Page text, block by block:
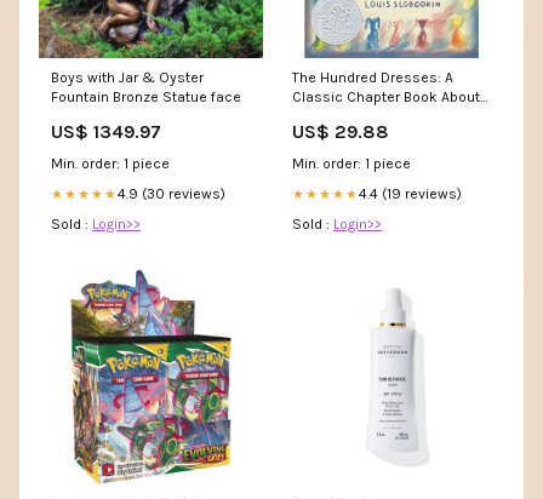
Boys with Jar & Oyster
Fountain Bronze Statue face
US$ 1349.97
Min. order: 1 piece
★★★★★4.9 (30 reviews)
Sold : Login>>
The Hundred Dresses: A
Classic Chapter Book About
Standing Up to Bullying for
Children (Ages 6–9) : Estes,
Eleanor, Slobodkin, Louis
Books
US$ 29.88
Min. order: 1 piece
★★★★★4.4 (19 reviews)
Sold : Login>>